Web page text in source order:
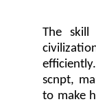
The
scnpt,
to make